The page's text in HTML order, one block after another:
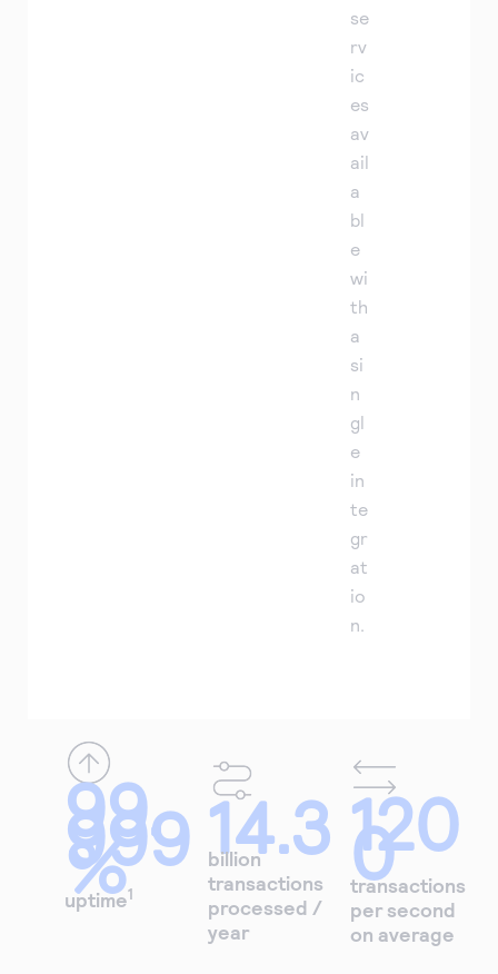
se
rv
ic
es
av
ail
a
bl
e
wi
th
a
si
n
gl
e
in
te
gr
at
io
n.
99.
999
%
uptime1
14.3
billion
transactions
processed /
year
120
0
transactions
per second
on average